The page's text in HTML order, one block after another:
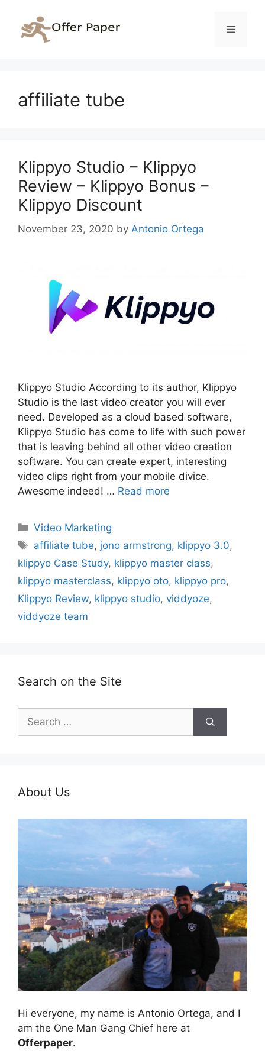
content
Menu
affiliate tube
Klippyo Studio – Klippyo
Review – Klippyo Bonus –
Klippyo Discount
November 23, 2020 by Antonio Ortega
Klippyo Studio According to its author, Klippyo
Studio is the last video creator you will ever
need. Developed as a cloud based software,
Klippyo Studio has come to life with such power
that is leaving behind all other video creation
software. You can create expert, interesting
video clips right from your mobile divice.
Awesome indeed! … Read more
Categories
Video Marketing
Tags
affiliate tube, jono armstrong, klippyo 3.0,
klippyo Case Study, klippyo master class,
klippyo masterclass, klippyo oto, klippyo pro,
Klippyo Review, klippyo studio, viddyoze,
viddyoze team
Search on the Site
Search
for:
About Us
Hi everyone, my name is Antonio Ortega, and I
am the One Man Gang Chief here at
Offerpaper.